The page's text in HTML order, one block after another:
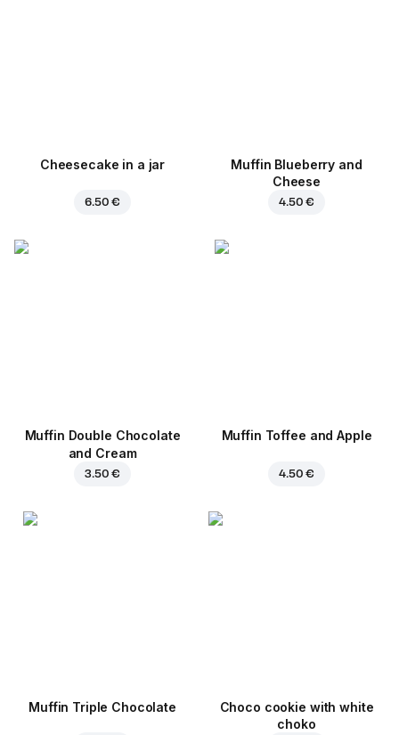
Cheesecake in a jar
6.50 €
Muffin Blueberry and
Cheese
4.50 €
Muffin Double Chocolate
and Cream
3.50 €
Muffin Toffee and Apple
4.50 €
Muffin Triple Chocolate
Choco cookie with white
choko